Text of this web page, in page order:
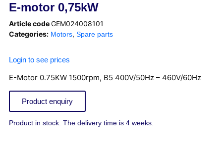
E-motor 0,75kW
Article codeGEM024008101
Categories: Motors, Spare parts
Login to see prices
E-Motor 0.75KW 1500rpm, B5 400V/50Hz – 460V/60Hz
Product enquiry
Product in stock. The delivery time is 4 weeks.